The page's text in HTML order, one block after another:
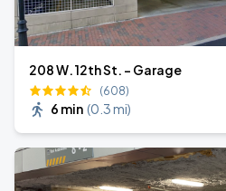
208 W. 12th St. - Garage
(608)
6 min (0.3 mi)